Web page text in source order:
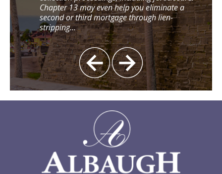
Chapter 13 may even help you eliminate a
second or third mortgage through lien-
stripping...